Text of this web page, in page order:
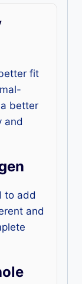
fit
better
and
to add
and